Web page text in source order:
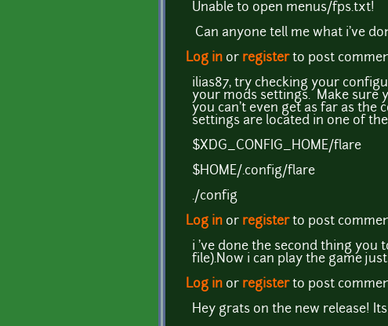
Unable to open menus/fps.txt!
Can anyone tell me what i've
Log in or registerto post
ilias87, try checking your
your mods settings. Make sure
you can't even get as far as
settings are located in one of
$XDG_CONFIG_HOME/flare
$HOME/.config/flare
./config
Log in or registerto post
i 've done the second thing you
file).Now i can play the game
Log in or registerto post
Hey grats on the new release!